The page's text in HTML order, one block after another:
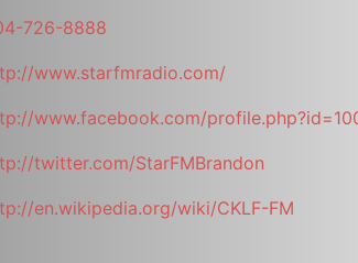
726-8888
www.starfmradio.com/
www.facebook.com/
twitter.com/StarFMBrandon
en.wikipedia.org/wiki/CKLF-FM